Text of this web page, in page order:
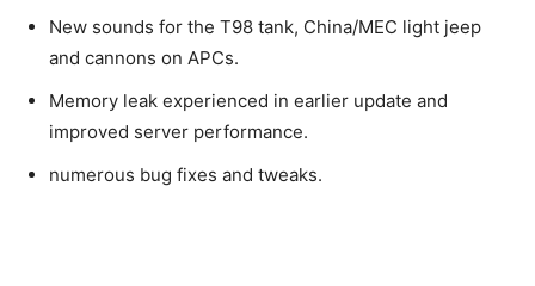
New sounds for the T98 tank, China/MEC light jeep
and cannons on APCs.
Memory leak experienced in earlier update and
improved server performance.
numerous bug fixes and tweaks.